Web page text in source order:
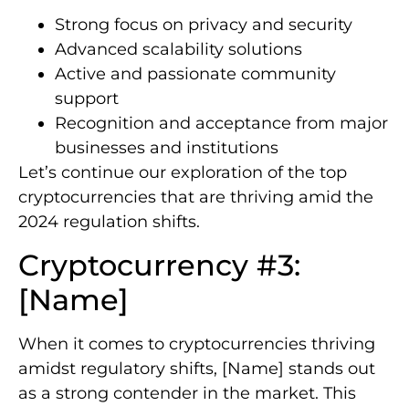
Strong focus on privacy and security
Advanced scalability solutions
Active and passionate community
support
Recognition and acceptance from major
businesses and institutions
Let’s continue our exploration of the top
cryptocurrencies that are thriving amid the
2024 regulation shifts.
Cryptocurrency #3:
[Name]
When it comes to cryptocurrencies thriving
amidst regulatory shifts, [Name] stands out
as a strong contender in the market. This